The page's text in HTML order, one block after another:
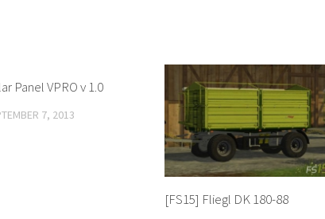
Panel VPRO v 1.0
7, 2013
[FS15] Fliegl DK 180-88